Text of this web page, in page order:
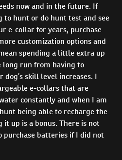
now and in the future. If
to hunt or do hunt test and see
e-collar for years, purchase
customization options and
spending a little extra up
run from having to
dog’s skill level increases. I
e-collars that are
constantly and when I am
being able to recharge the
up is a bonus. There is not
purchase batteries if I did not